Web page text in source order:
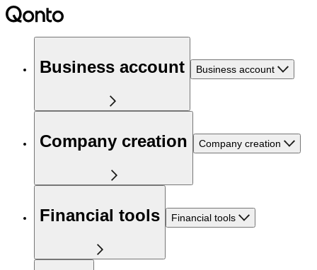
Business account Business account
Company creation Company creation
Financial tools Financial tools